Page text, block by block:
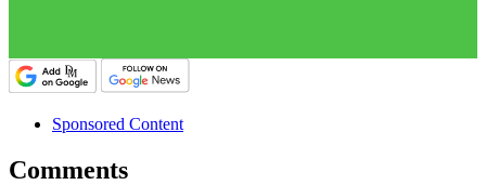
Sponsored Content
Comments